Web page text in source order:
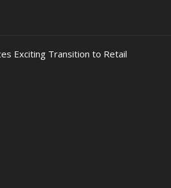
Exciting Transition to Retail